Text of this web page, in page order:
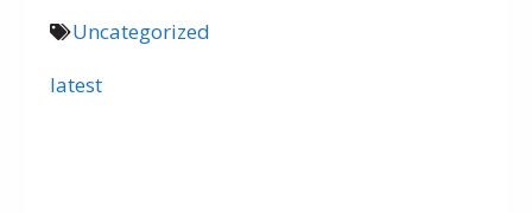
Uncategorized
latest